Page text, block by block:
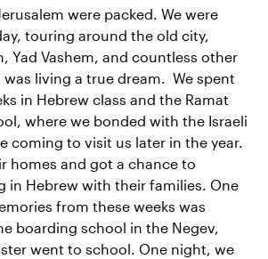
were packed. We were
touring around the old city,
Yad Vashem, and countless other
was living a true dream. We spent
in Hebrew class and the Ramat
where we bonded with the Israeli
coming to visit us later in the year.
homes and got a chance to
in Hebrew with their families. One
from these weeks was
boarding school in the Negev,
went to school. One night, we